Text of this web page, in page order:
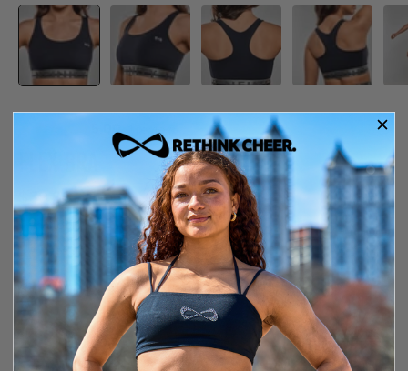
5.00· 1 review
$39.99
In Stock
Free shipping over $150
14-day exchange or store credit
YS SIZE GUIDE